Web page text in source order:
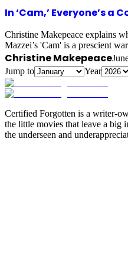
In ‘Cam,’ Everyone’s a
Christine Makepeace explains
Mazzei’s 'Cam' is a prescient
Christine Makepeace
Jump to
Year
Certified Forgotten is a writer-
the little movies that leave a big
the underseen and